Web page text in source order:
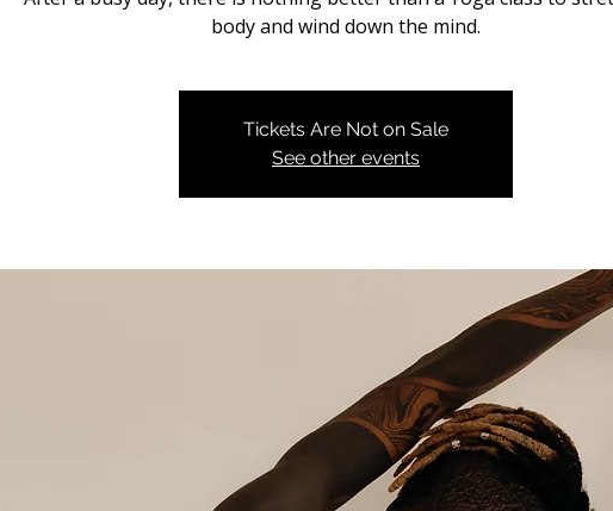
body and wind down the mind.
Tickets Are Not on Sale
See other events